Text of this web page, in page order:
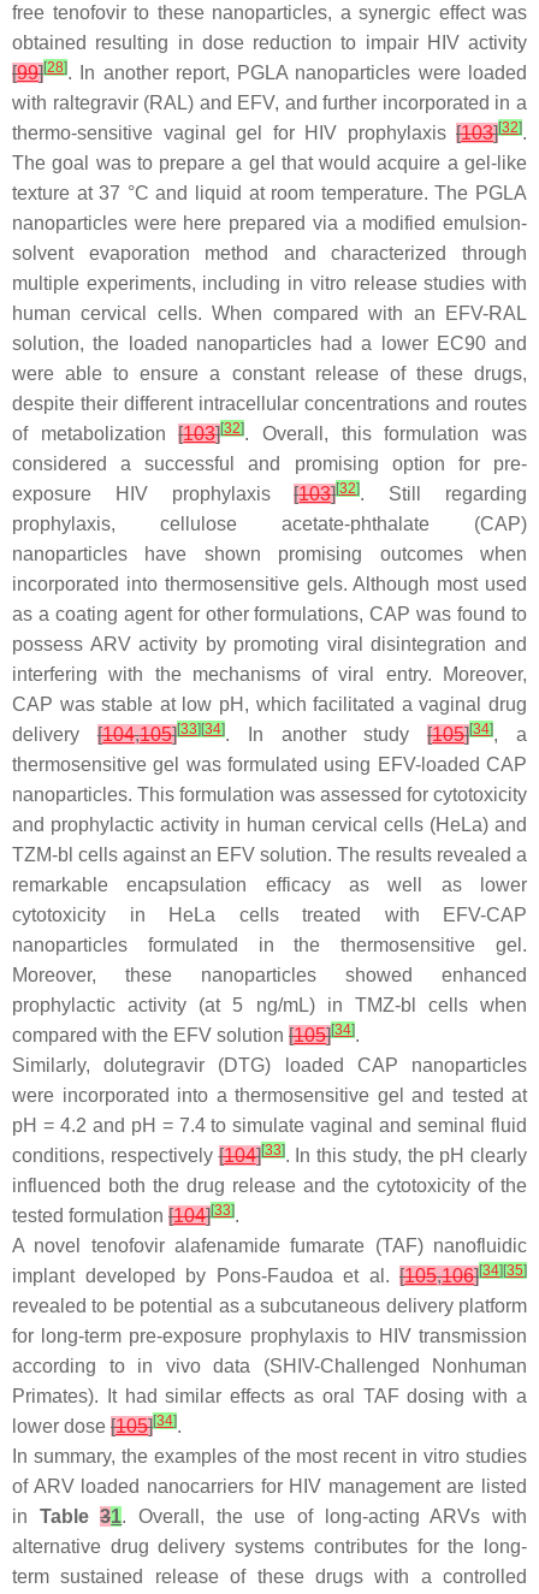
free tenofovir to these nanoparticles, a synergic effect was
obtained resulting in dose reduction to impair HIV activity
[99][28]. In another report, PGLA nanoparticles were loaded
with raltegravir (RAL) and EFV, and further incorporated in a
thermo-sensitive vaginal gel for HIV prophylaxis [103][32].
The goal was to prepare a gel that would acquire a gel-like
texture at 37 °C and liquid at room temperature. The PGLA
nanoparticles were here prepared via a modified emulsion-
solvent evaporation method and characterized through
multiple experiments, including in vitro release studies with
human cervical cells. When compared with an EFV-RAL
solution, the loaded nanoparticles had a lower EC90 and
were able to ensure a constant release of these drugs,
despite their different intracellular concentrations and routes
of metabolization[103][32]. Overall, this formulation was
considered a successful and promising option for pre-
exposure HIV prophylaxis[103][32]. Still regarding
prophylaxis, cellulose acetate-phthalate (CAP)
nanoparticles have shown promising outcomes when
incorporated into thermosensitive gels. Although most used
as a coating agent for other formulations, CAP was found to
possess ARV activity by promoting viral disintegration and
interfering with the mechanisms of viral entry. Moreover,
CAP was stable at low pH, which facilitated a vaginal drug
delivery[104,105][33][34]. In another study[105][34], a
thermosensitive gel was formulated using EFV-loaded CAP
nanoparticles. This formulation was assessed for cytotoxicity
and prophylactic activity in human cervical cells (HeLa) and
TZM-bl cells against an EFV solution. The results revealed a
remarkable encapsulation efficacy as well as lower
cytotoxicity in HeLa cells treated with EFV-CAP
nanoparticles formulated in the thermosensitive gel.
Moreover, these nanoparticles showed enhanced
prophylactic activity (at 5 ng/mL) in TMZ-bl cells when
compared with the EFV solution [105][34].
Similarly, dolutegravir (DTG) loaded CAP nanoparticles
were incorporated into a thermosensitive gel and tested at
pH = 4.2 and pH = 7.4 to simulate vaginal and seminal fluid
conditions, respectively[104][33]. In this study, the pH clearly
influenced both the drug release and the cytotoxicity of the
tested formulation [104][33].
A novel tenofovir alafenamide fumarate (TAF) nanofluidic
implant developed by Pons-Faudoa et al. [105,106][34][35]
revealed to be potential as a subcutaneous delivery platform
for long-term pre-exposure prophylaxis to HIV transmission
according to in vivo data (SHIV-Challenged Nonhuman
Primates). It had similar effects as oral TAF dosing with a
lower dose [105][34].
In summary, the examples of the most recent in vitro studies
of ARV loaded nanocarriers for HIV management are listed
in Table31. Overall, the use of long-acting ARVs with
alternative drug delivery systems contributes for the long-
term sustained release of these drugs with a controlled